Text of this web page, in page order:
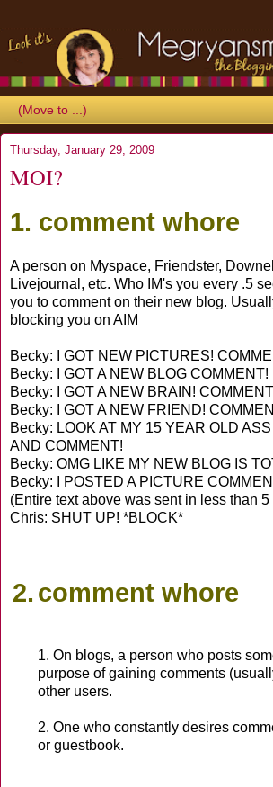
Thursday, January 29, 2009
MOI?
1. comment whore
A person on Myspace, Friendster,
Livejournal, etc. Who IM's you every .5
you to comment on their new blog.
blocking you on AIM
Becky: I GOT NEW PICTURES!
Becky: I GOT A NEW BLOG COMMENT!
Becky: I GOT A NEW BRAIN!
Becky: I GOT A NEW FRIEND!
Becky: LOOK AT MY 15 YEAR OLD
AND COMMENT!
Becky: OMG LIKE MY NEW BLOG IS
Becky: I POSTED A PICTURE
(Entire text above was sent in less than
Chris: SHUT UP! *BLOCK*
2. comment whore
1. On blogs, a person who posts
purpose of gaining comments
other users.
2. One who constantly desires
or guestbook.